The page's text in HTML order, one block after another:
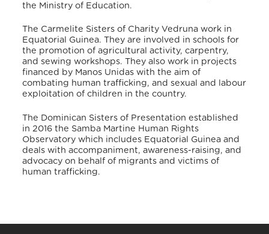
the Ministry of Education.
The Carmelite Sisters of Charity Vedruna work in
Equatorial Guinea. They are involved in schools for
the promotion of agricultural activity, carpentry,
and sewing workshops. They also work in projects
financed by Manos Unidas with the aim of
combating human trafficking, and sexual and labour
exploitation of children in the country.
The Dominican Sisters of Presentation established
in 2016 the Samba Martine Human Rights
Observatory which includes Equatorial Guinea and
deals with accompaniment, awareness-raising, and
advocacy on behalf of migrants and victims of
human trafficking.